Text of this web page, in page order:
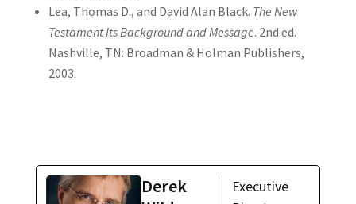
Lea, Thomas D., and David Alan Black. The New
Testament Its Background and Message. 2nd ed.
Nashville, TN: Broadman & Holman Publishers,
2003.
Derek
Executive